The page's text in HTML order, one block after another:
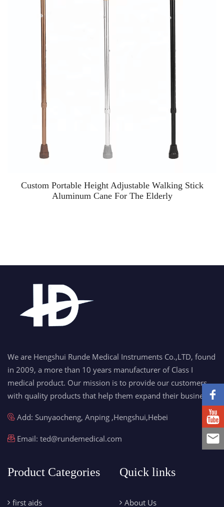
Custom Portable Height Adjustable Walking Stick
Aluminum Cane For The Elderly
We are Hengshui Runde Medical Instruments Co.,LTD, found
in 2009, a more than 10 years manufacturer of Class I
medical product. Our mission is to provide our customers
with quality products that help them expand their business.
Add: Sunyaocheng, Anping ,Hengshui,Hebei
Email: ted@rundemedical.com
Product Categories
first aids
Quick links
About Us